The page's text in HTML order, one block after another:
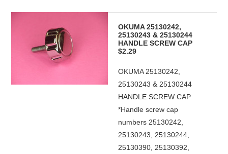
OKUMA 25130242,
25130243 & 25130244
HANDLE SCREW CAP
$2.29
OKUMA 25130242,
25130243 & 25130244
HANDLE SCREW CAP
*Handle screw cap
numbers 25130242,
25130243, 25130244,
25130390, 25130392,